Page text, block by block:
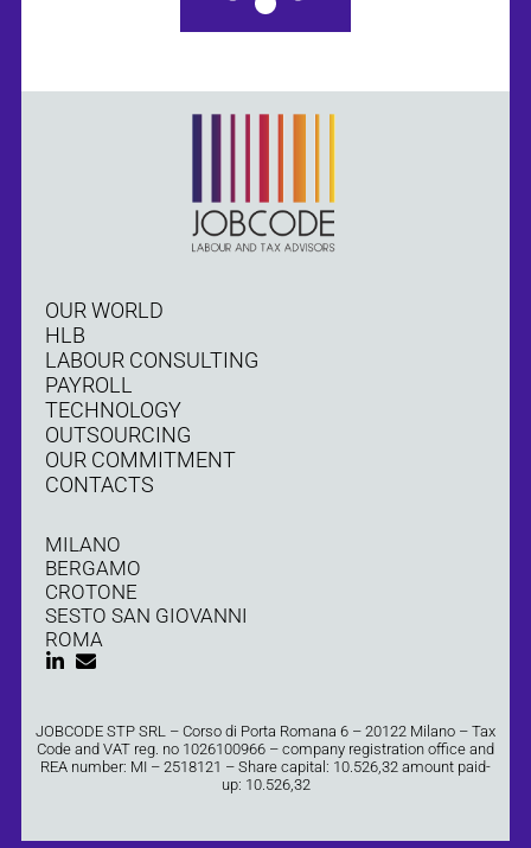
OUR WORLD
HLB
LABOUR CONSULTING
PAYROLL
TECHNOLOGY
OUTSOURCING
OUR COMMITMENT
CONTACTS
MILANO
BERGAMO
CROTONE
SESTO SAN GIOVANNI
ROMA
JOBCODE STP SRL – Corso di Porta Romana 6 – 20122 Milano – Tax
Code and VAT reg. no 1026100966 – company registration office and
REA number: MI – 2518121 – Share capital: 10.526,32 amount paid-
up: 10.526,32